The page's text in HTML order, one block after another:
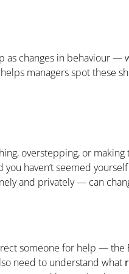
as changes in behaviour
managers spot these
overstepping, or
haven’t seemed
and privately — can
someone for help — the
need to understand what